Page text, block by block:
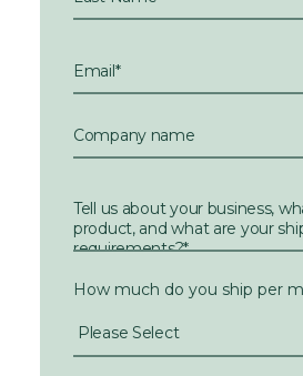
How much do you ship per